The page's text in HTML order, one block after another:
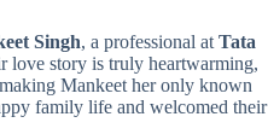
Singh, a professional at Tata
love story is truly heartwarming,
Mankeet her only known
family life and welcomed their